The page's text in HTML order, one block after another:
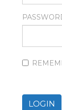
LOGIN